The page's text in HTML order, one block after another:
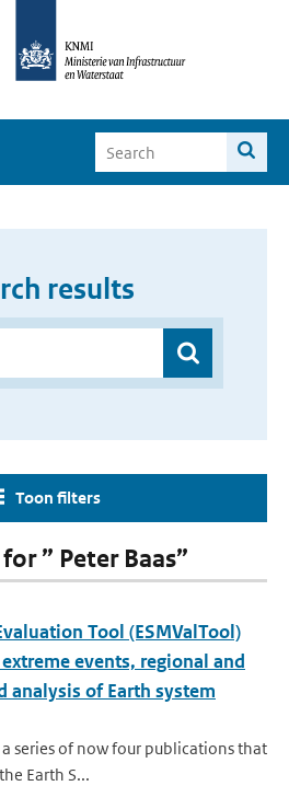
results
Toon filters
” Peter Baas”
Tool (ESMValTool)
events, regional and
analysis of Earth system
series of now four publications that
Earth S...